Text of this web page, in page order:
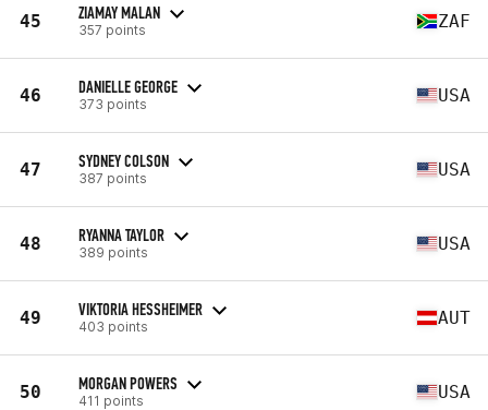
45 ZIAMAY MALAN
357 points ZAF
46 DANIELLE GEORGE
373 points USA
47 SYDNEY COLSON
387 points USA
48 RYANNA TAYLOR
389 points USA
49 VIKTORIA HESSHEIMER
403 points AUT
50 MORGAN POWERS
411 points USA